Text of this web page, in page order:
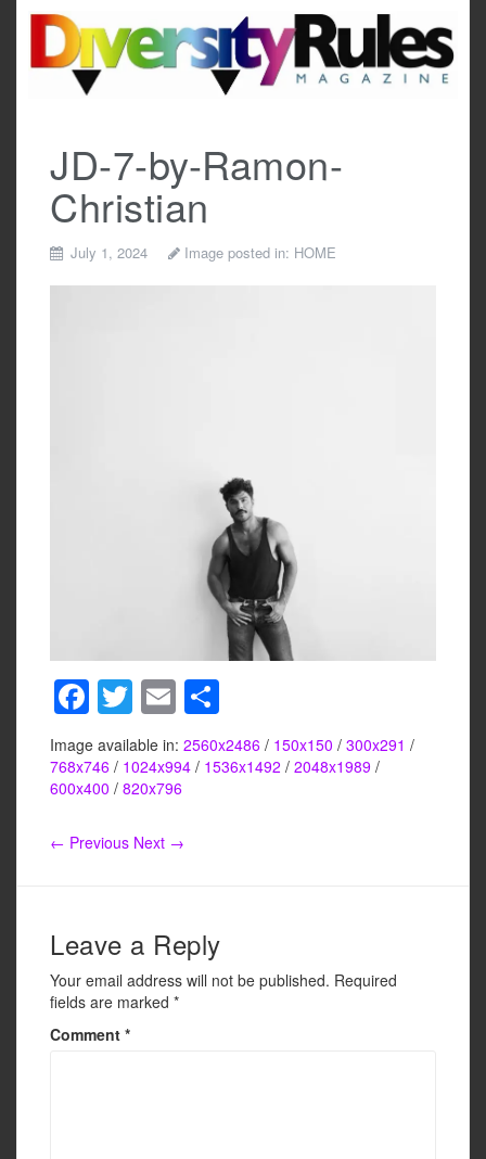
content
JD-7-by-Ramon-
Christian
July 1, 2024 Image posted in: HOME
F
a
c
e
b
k
T
wi
tt
er
E
m
ail
h
ar
Image available in: 2560x2486 / 150x150 / 300x291 /
768x746 / 1024x994 / 1536x1492 / 2048x1989 /
600x400 / 820x796
← Previous Next →
Leave a Reply
Your email address will not be published. Required
fields are marked *
Comment *